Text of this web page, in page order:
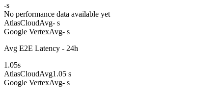
-s
No performance data available yet
AtlasCloudAvg- s
Google VertexAvg- s
Avg E2E Latency - 24h
1.05s
AtlasCloudAvg1.05 s
Google VertexAvg- s